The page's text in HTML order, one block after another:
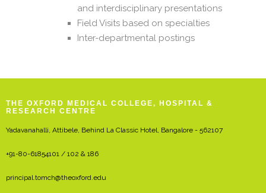
and interdisciplinary presentations
Field Visits based on specialties
Inter-departmental postings
THE OXFORD MEDICAL COLLEGE, HOSPITAL &
RESEARCH CENTRE
Yadavanahalli, Attibele, Behind La Classic Hotel, Bangalore - 562107
+91-80-61854101 / 102 & 186
principal.tomch@theoxford.edu